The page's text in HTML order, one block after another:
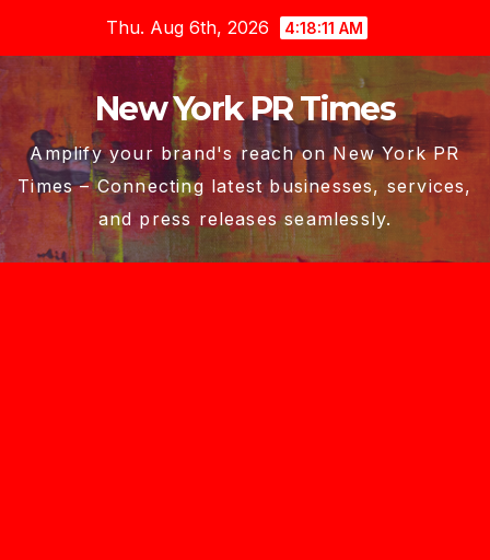
content
Thu. Aug 6th, 2026 4:18:12 AM
New York PR Times
Amplify your brand's reach on New York PR
Times – Connecting latest businesses, services,
and press releases seamlessly.